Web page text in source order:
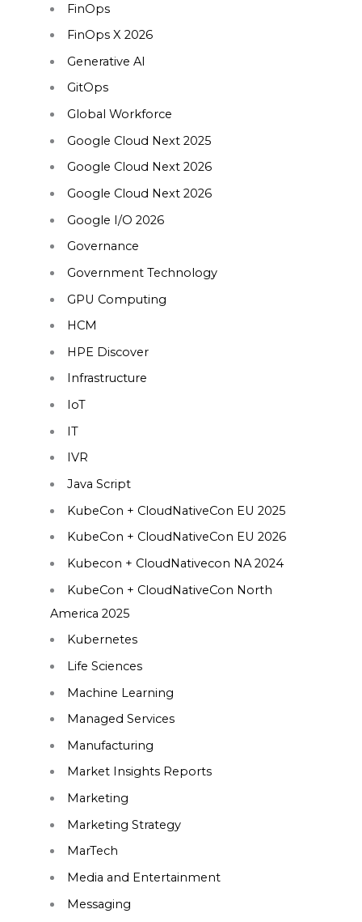
FinOps
FinOps X 2026
Generative AI
GitOps
Global Workforce
Google Cloud Next 2025
Google Cloud Next 2026
Google Cloud Next 2026
Google I/O 2026
Governance
Government Technology
GPU Computing
HCM
HPE Discover
Infrastructure
IoT
IT
IVR
Java Script
KubeCon + CloudNativeCon EU 2025
KubeCon + CloudNativeCon EU 2026
Kubecon + CloudNativecon NA 2024
KubeCon + CloudNativeCon North
America 2025
Kubernetes
Life Sciences
Machine Learning
Managed Services
Manufacturing
Market Insights Reports
Marketing
Marketing Strategy
MarTech
Media and Entertainment
Messaging